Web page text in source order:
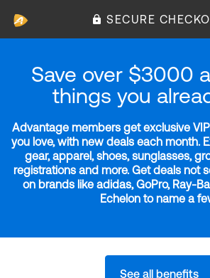
SECURE
Save over $3000
things you
Advantage members get exclusive
you love, with new deals each month.
gear, apparel, shoes, sunglasses,
registrations and more. Get deals not
on brands like adidas, GoPro, Ray-
Echelon to name a
See all benefits